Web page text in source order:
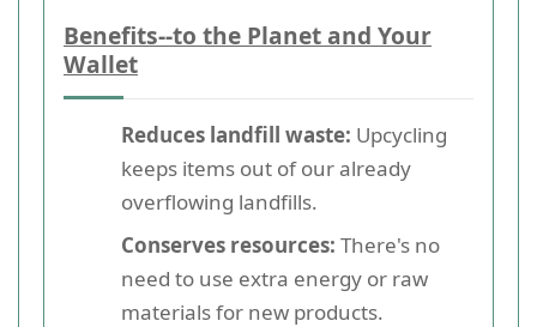
Benefits--to the Planet and Your
Wallet
Reduces landfill waste: Upcycling
keeps items out of our already
overflowing landfills.
Conserves resources: There's no
need to use extra energy or raw
materials for new products.